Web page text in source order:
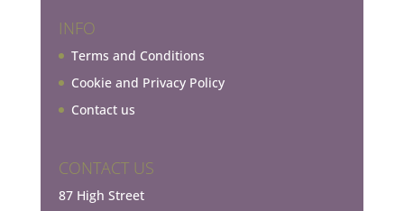
INFO
Terms and Conditions
Cookie and Privacy Policy
Contact us
CONTACT US
87 High Street